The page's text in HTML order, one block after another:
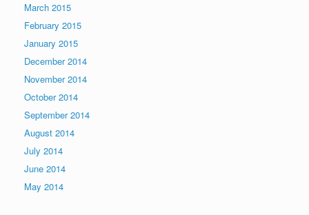
March 2015
February 2015
January 2015
December 2014
November 2014
October 2014
September 2014
August 2014
July 2014
June 2014
May 2014